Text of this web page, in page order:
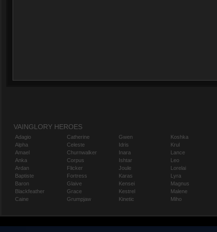
VAINGLORY HEROES
Adagio
Alpha
Amael
Anka
Ardan
Baptiste
Baron
Blackfeather
Caine
Catherine
Celeste
Churnwalker
Corpus
Flicker
Fortress
Glaive
Grace
Grumpjaw
Gwen
Idris
Inara
Ishtar
Joule
Karas
Kensei
Kestrel
Kinetic
Koshka
Krul
Lance
Leo
Lorelai
Lyra
Magnus
Malene
Miho